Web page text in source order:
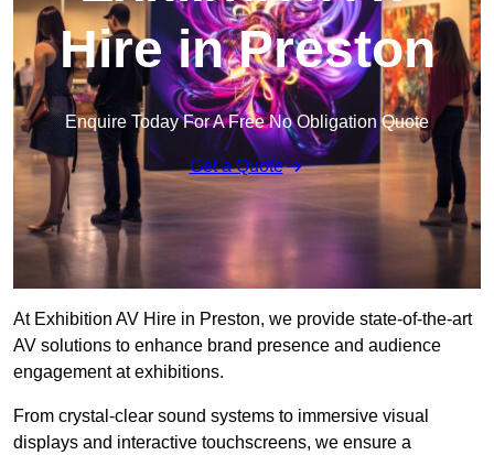
Hire in Preston
Enquire Today For A Free No Obligation Quote
Get a Quote
At Exhibition AV Hire in Preston, we provide state-of-the-art
AV solutions to enhance brand presence and audience
engagement at exhibitions.
From crystal-clear sound systems to immersive visual
displays and interactive touchscreens, we ensure a